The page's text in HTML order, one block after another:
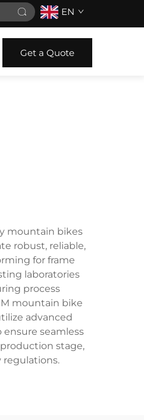
EN
Get a Quote
mountain bikes
robust, reliable,
for frame
laboratories
process
mountain bike
advanced
seamless
stage,